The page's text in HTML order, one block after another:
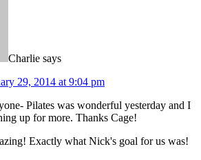
Charlie says
29, 2014 at 9:04 pm
Pilates was wonderful yesterday and I
up for more. Thanks Cage!
Exactly what Nick's goal for us was!